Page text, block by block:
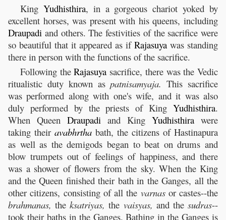
King Yudhisthira, in a gorgeous chariot yoked by
excellent horses, was present with his queens, including
Draupadi and others. The festivities of the sacrifice were
so beautiful that it appeared as if Rajasuya was standing
there in person with the functions of the sacrifice.
Following theRajasuya sacrifice, there was the Vedic
ritualistic duty known aspatnisamyaja. This sacrifice
was performed along with one's wife, and it was also
duly performed by the priests of King Yudhisthira.
When Queen Draupadi and King Yudhisthira were
taking their avabhrtha bath, the citizens of Hastinapura
as well as the demigods began to beat on drums and
blow trumpets out of feelings of happiness, and there
was a shower of flowers from the sky. When the King
and the Queen finished their bath in the Ganges, all the
other citizens, consisting of all the varnasor castes--the
brahmanas, theksatriyas, the vaisyas, and thesudras--
took their baths in the Ganges. Bathing in the Ganges is